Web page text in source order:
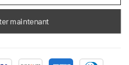
maintenant